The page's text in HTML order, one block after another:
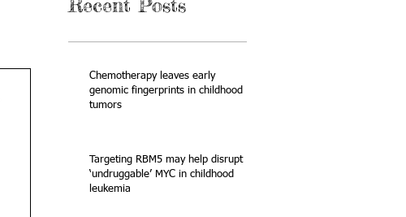
Recent Posts
Chemotherapy leaves early
genomic fingerprints in childhood
tumors
Targeting RBM5 may help disrupt
‘undruggable’ MYC in childhood
leukemia